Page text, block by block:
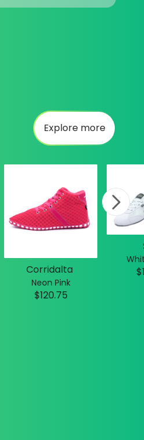
Explore more
Corridalta
Neon Pink
$120.75